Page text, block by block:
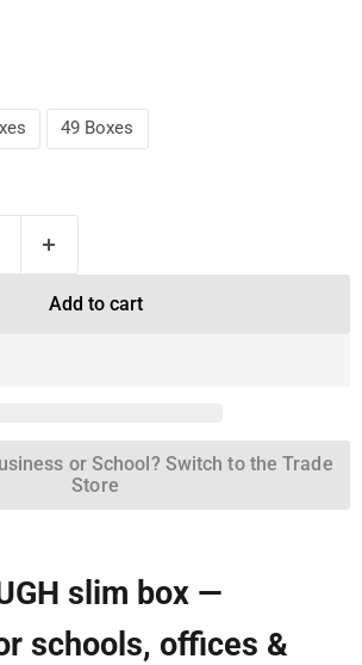
49 Boxes
Add to cart
or School? Switch to the Trade
Store
slim box —
schools, offices &